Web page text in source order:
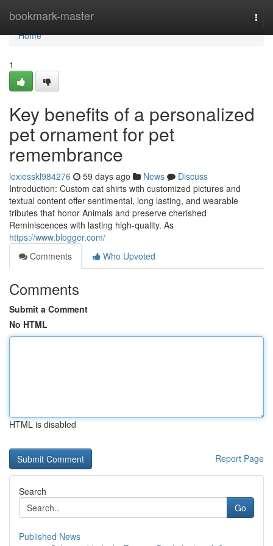
bookmark-master
Home
Home
1
Key benefits of a personalized
pet ornament for pet
remembrance
lexiesskl984276 59 days ago News
Discuss
Introduction: Custom cat shirts with customized pictures and
textual content offer sentimental, long lasting, and wearable
tributes that honor Animals and preserve cherished
Reminiscences with lasting high-quality. As
https://www.blogger.com/
Comments
Who Upvoted
Comments
Submit a Comment
No HTML
HTML is disabled
Report Page
Search
Go
Published News